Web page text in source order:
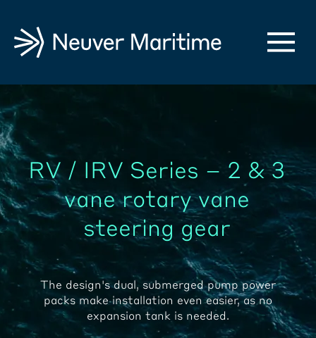
RV / IRV Series – 2 & 3
vane rotary vane
steering gear
The design's dual, submerged pump power
packs make installation even easier, as no
expansion tank is needed.